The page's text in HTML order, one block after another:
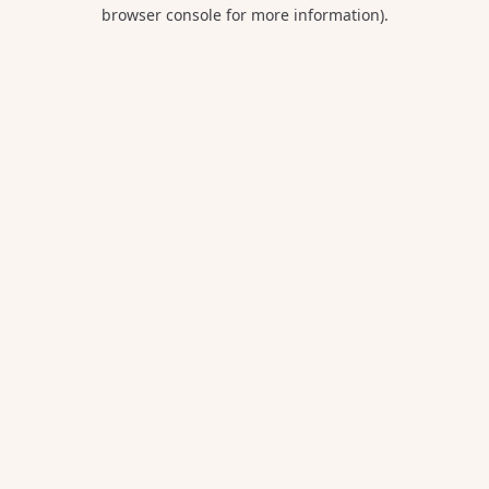
browser console for more information).